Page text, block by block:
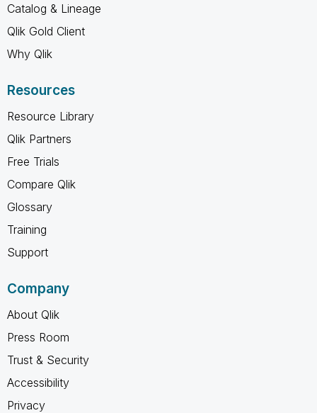
Catalog & Lineage
Qlik Gold Client
Why Qlik
Resources
Resource Library
Qlik Partners
Free Trials
Compare Qlik
Glossary
Training
Support
Company
About Qlik
Press Room
Trust & Security
Accessibility
Privacy